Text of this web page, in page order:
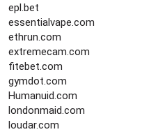
epl.bet
essentialvape.com
ethrun.com
extremecam.com
fitebet.com
gymdot.com
Humanuid.com
londonmaid.com
loudar.com